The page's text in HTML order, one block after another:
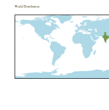
World Distribution